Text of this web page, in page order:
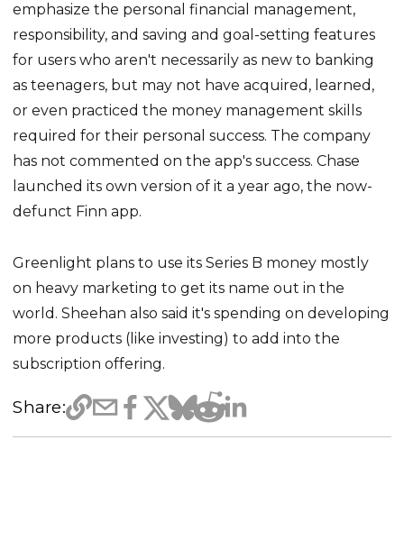
emphasize the personal financial management,
responsibility, and saving and goal-setting features
for users who aren't necessarily as new to banking
as teenagers, but may not have acquired, learned,
or even practiced the money management skills
required for their personal success. The company
has not commented on the app's success. Chase
launched its own version of it a year ago, the now-
defunct Finn app.
Greenlight plans to use its Series B money mostly
on heavy marketing to get its name out in the
world. Sheehan also said it's spending on developing
more products (like investing) to add into the
subscription offering.
Share: